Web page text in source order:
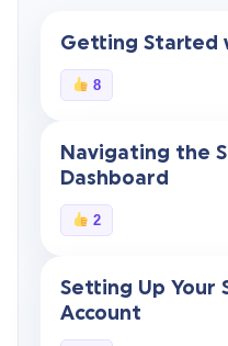
Getting Started
8
Navigating the
Dashboard
2
Setting Up Your
Account